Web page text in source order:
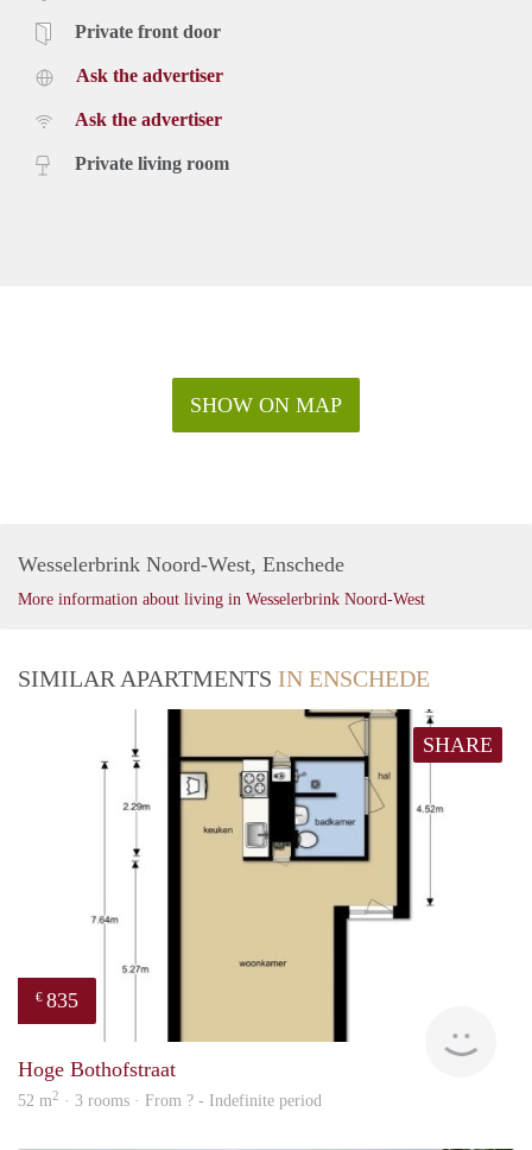
Private front door
Ask the advertiser
Ask the advertiser
Private living room
SHOW ON MAP
Wesselerbrink Noord-West, Enschede
More information about living in Wesselerbrink Noord-West
SIMILAR APARTMENTS IN ENSCHEDE
SHARE
€ 835
Hoge Bothofstraat
52 m2 · 3 rooms · From ? - Indefinite period